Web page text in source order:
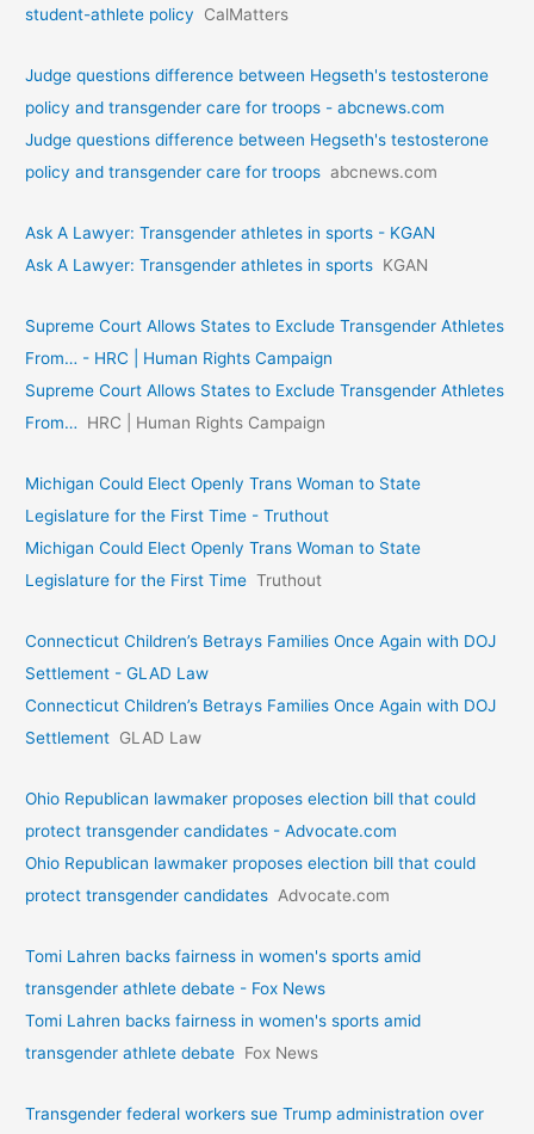
student-athlete policy
CalMatters
Judge questions difference between Hegseth's testosterone
policy and transgender care for troops - abcnews.com
Judge questions difference between Hegseth's testosterone
policy and transgender care for troops abcnews.com
Ask A Lawyer: Transgender athletes in sports - KGAN
Ask A Lawyer: Transgender athletes in sports KGAN
Supreme Court Allows States to Exclude Transgender Athletes
From… - HRC | Human Rights Campaign
Supreme Court Allows States to Exclude Transgender Athletes
From…
HRC | Human Rights Campaign
Michigan Could Elect Openly Trans Woman to State
Legislature for the First Time - Truthout
Michigan Could Elect Openly Trans Woman to State
Legislature for the First Time Truthout
Connecticut Children’s Betrays Families Once Again with DOJ
Settlement - GLAD Law
Connecticut Children’s Betrays Families Once Again with DOJ
Settlement GLAD Law
Ohio Republican lawmaker proposes election bill that could
protect transgender candidates - Advocate.com
Ohio Republican lawmaker proposes election bill that could
protect transgender candidates Advocate.com
Tomi Lahren backs fairness in women's sports amid
transgender athlete debate - Fox News
Tomi Lahren backs fairness in women's sports amid
transgender athlete debate Fox News
Transgender federal workers sue Trump administration over